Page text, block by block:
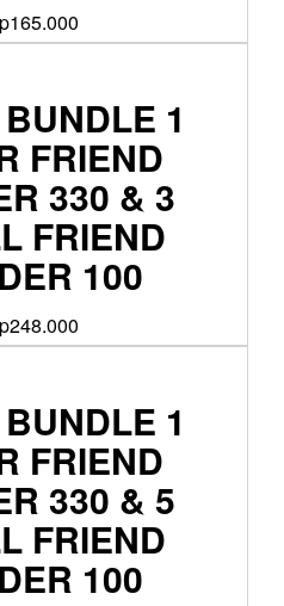
165.000
1
FRIEND
330 & 3
FRIEND
100
248.000
1
FRIEND
330 & 5
FRIEND
100